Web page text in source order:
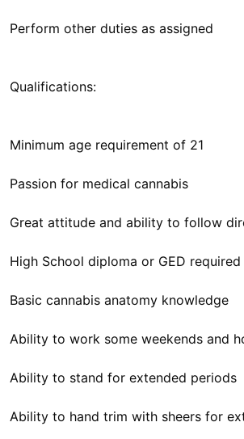
Perform other duties as assigned
Qualifications:
Minimum age requirement of 21
Passion for medical cannabis
Great attitude and ability to follow
High School diploma or GED required
Basic cannabis anatomy knowledge
Ability to work some weekends and
Ability to stand for extended periods
Ability to hand trim with sheers for